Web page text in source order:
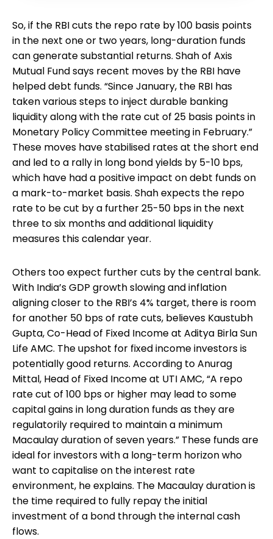
So, if the RBI cuts the repo rate by 100 basis points
in the next one or two years, long-duration funds
can generate substantial returns. Shah of Axis
Mutual Fund says recent moves by the RBI have
helped debt funds. “Since January, the RBI has
taken various steps to inject durable banking
liquidity along with the rate cut of 25 basis points in
Monetary Policy Committee meeting in February.”
These moves have stabilised rates at the short end
and led to a rally in long bond yields by 5-10 bps,
which have had a positive impact on debt funds on
a mark-to-market basis. Shah expects the repo
rate to be cut by a further 25-50 bps in the next
three to six months and additional liquidity
measures this calendar year.
Others too expect further cuts by the central bank.
With India’s GDP growth slowing and inflation
aligning closer to the RBI’s 4% target, there is room
for another 50 bps of rate cuts, believes Kaustubh
Gupta, Co-Head of Fixed Income at Aditya Birla Sun
Life AMC. The upshot for fixed income investors is
potentially good returns. According to Anurag
Mittal, Head of Fixed Income at UTI AMC, “A repo
rate cut of 100 bps or higher may lead to some
capital gains in long duration funds as they are
regulatorily required to maintain a minimum
Macaulay duration of seven years.” These funds are
ideal for investors with a long-term horizon who
want to capitalise on the interest rate
environment, he explains. The Macaulay duration is
the time required to fully repay the initial
investment of a bond through the internal cash
flows.